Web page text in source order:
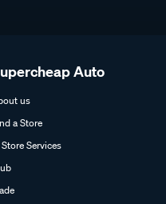
Auto
us
a Store
Services